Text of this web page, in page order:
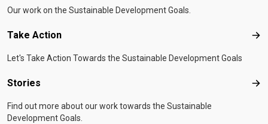
Our work on the Sustainable Development Goals.
Take Action
Let's Take Action Towards the Sustainable Development Goals
Stories
Find out more about our work towards the Sustainable
Development Goals.